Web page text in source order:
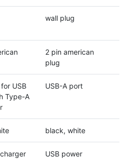
wall plug
2 pin american
plug
USB
Type-A
USB-A port
black, white
USB power